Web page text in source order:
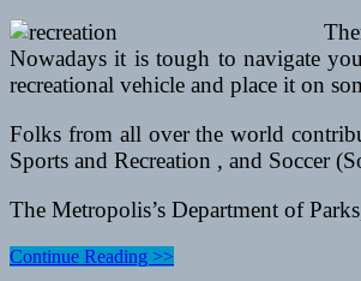
Nowadays it is tough to navigate
recreational vehicle and place it on
Folks from all over the world
Sports and Recreation , and Soccer
The Metropolis’s Department of
Artwork
Continue Reading >>